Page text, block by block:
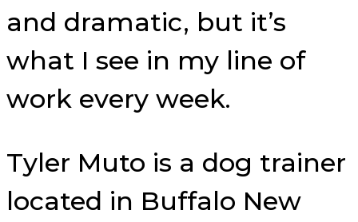
and dramatic, but it’s
what I see in my line of
work every week.
Tyler Muto is a dog trainer
located in Buffalo New